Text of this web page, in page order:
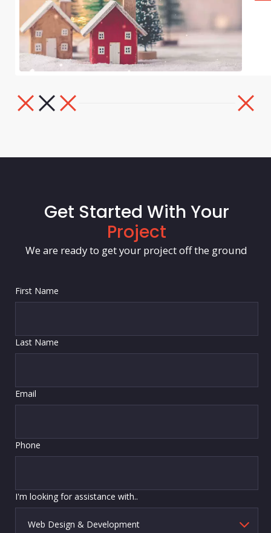
Get Started With Your
Project
We are ready to get your project off the ground
First Name
Last Name
Email
Phone
I'm looking for assistance with..